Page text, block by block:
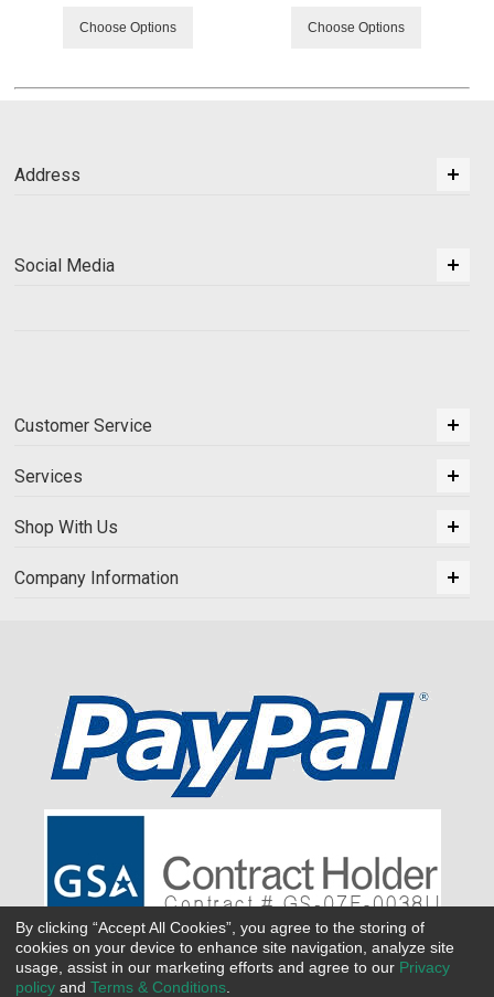
Choose Options Choose Options
Address
Social Media
Customer Service
Services
Shop With Us
Company Information
By clicking “Accept All Cookies”, you agree to the storing of
cookies on your device to enhance site navigation, analyze site
usage, assist in our marketing efforts and agree to our Privacy
policy and Terms & Conditions